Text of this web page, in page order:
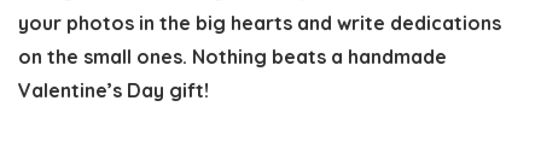
your photos in the big hearts and write dedications
on the small ones. Nothing beats a handmade
Valentine’s Day gift!